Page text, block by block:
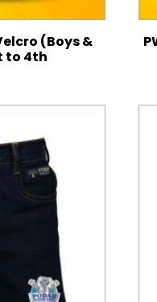
(Boys &
to 4th